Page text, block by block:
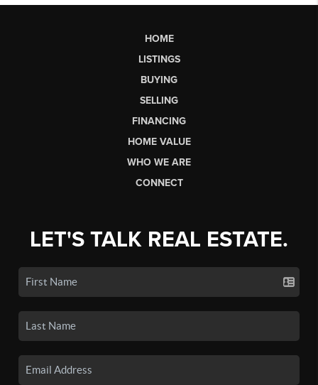
HOME
LISTINGS
BUYING
SELLING
FINANCING
HOME VALUE
WHO WE ARE
CONNECT
LET'S TALK REAL ESTATE.